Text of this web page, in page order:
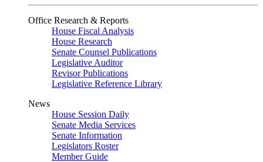
Office Research & Reports
House Fiscal Analysis
House Research
Senate Counsel Publications
Legislative Auditor
Revisor Publications
Legislative Reference Library
News
House Session Daily
Senate Media Services
Senate Information
Legislators Roster
Member Guide